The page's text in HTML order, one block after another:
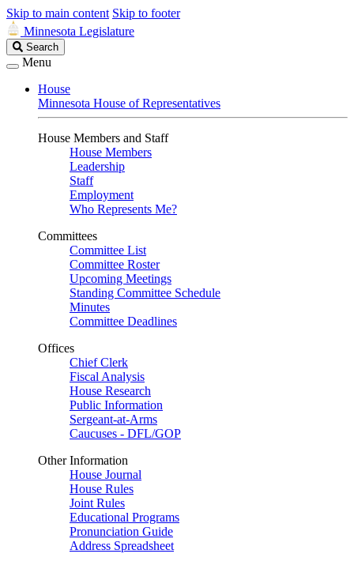
Skip to main content Skip to footer
Minnesota Legislature
Search
Legislature
Search
Menu
House
Minnesota House of Representatives
House Members and Staff
House Members
Leadership
Staff
Employment
Who Represents Me?
Committees
Committee List
Committee Roster
Upcoming Meetings
Standing Committee Schedule
Minutes
Committee Deadlines
Offices
Chief Clerk
Fiscal Analysis
House Research
Public Information
Sergeant-at-Arms
Caucuses - DFL/GOP
Other Information
House Journal
House Rules
Joint Rules
Educational Programs
Pronunciation Guide
Address Spreadsheet